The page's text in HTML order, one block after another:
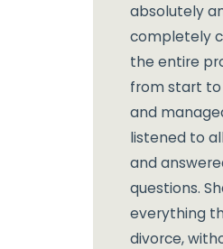
absolutely
completely
the entire
from start to
and
listened to
and
questions.
everything
divorce,